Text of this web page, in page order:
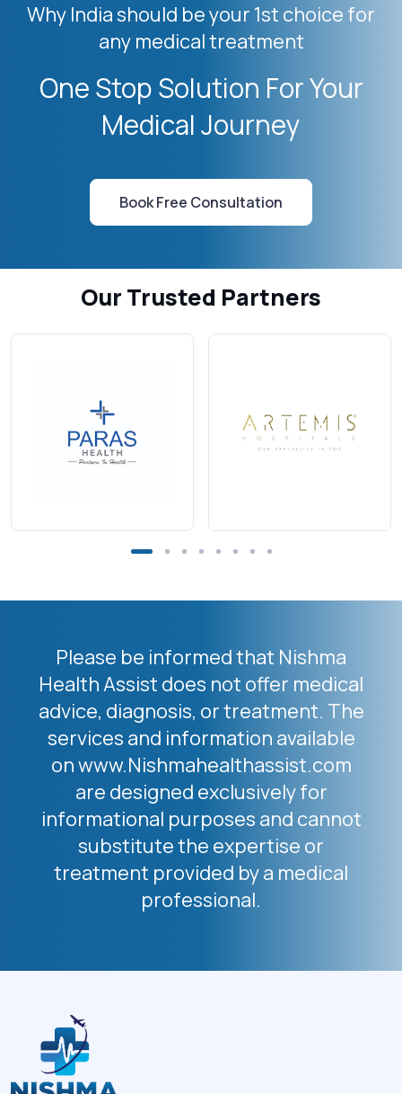
Why India should be your 1st choice for
any medical treatment
One Stop Solution For Your
Medical Journey
Book Free Consultation
Our Trusted Partners
Please be informed that Nishma
Health Assist does not offer medical
advice, diagnosis, or treatment. The
services and information available
on www.Nishmahealthassist.com
are designed exclusively for
informational purposes and cannot
substitute the expertise or
treatment provided by a medical
professional.